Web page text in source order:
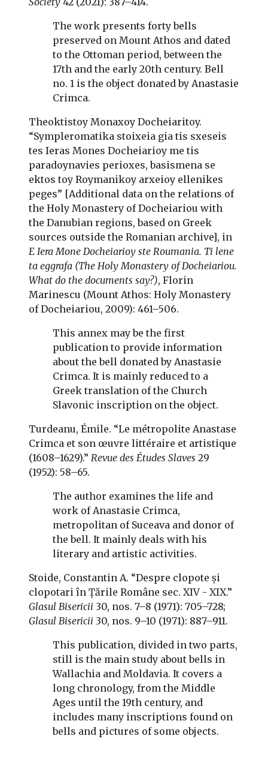
The work presents forty bells
preserved on Mount Athos and dated
to the Ottoman period, between the
17th and the early 20th century. Bell
no. 1 is the object donated by Anastasie
Crimca.
Theoktistoy Monaxoy Docheiaritoy.
“Sympleromatika stoixeia gia tis sxeseis
tes Ieras Mones Docheiarioy me tis
paradoynavies perioxes, basismena se
ektos toy Roymanikoy arxeioy ellenikes
peges” [Additional data on the relations of
the Holy Monastery of Docheiariou with
the Danubian regions, based on Greek
sources outside the Romanian archive], in
E Iera Mone Docheiarioy ste Roumania. Ti lene
ta eggrafa (The Holy Monastery of Docheiariou.
What do the documents say?), Florin
Marinescu (Mount Athos: Holy Monastery
of Docheiariou, 2009): 461–506.
This annex may be the first
publication to provide information
about the bell donated by Anastasie
Crimca. It is mainly reduced to a
Greek translation of the Church
Slavonic inscription on the object.
Turdeanu, Émile. “Le métropolite Anastase
Crimca et son œuvre littéraire et artistique
(1608–1629).” Revue des Études Slaves 29
(1952): 58–65.
The author examines the life and
work of Anastasie Crimca,
metropolitan of Suceava and donor of
the bell. It mainly deals with his
literary and artistic activities.
Stoide, Constantin A. “Despre clopote și
clopotari în Țările Române sec. XIV - XIX.”
Glasul Bisericii 30, nos. 7–8 (1971): 705–728;
Glasul Bisericii 30, nos. 9–10 (1971): 887–911.
This publication, divided in two parts,
still is the main study about bells in
Wallachia and Moldavia. It covers a
long chronology, from the Middle
Ages until the 19th century, and
includes many inscriptions found on
bells and pictures of some objects.